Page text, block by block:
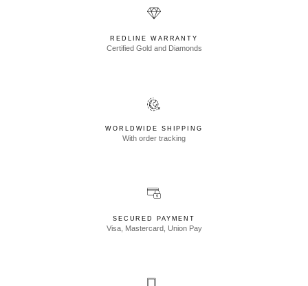
REDLINE WARRANTY
Certified Gold and Diamonds
WORLDWIDE SHIPPING
With order tracking
SECURED PAYMENT
Visa, Mastercard, Union Pay